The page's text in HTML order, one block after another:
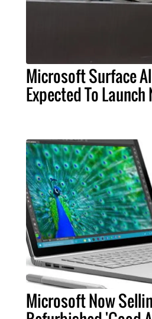
Microsoft Surface
Expected To
Microsoft Now